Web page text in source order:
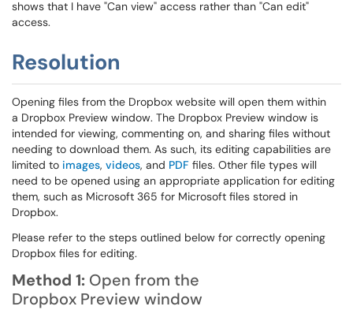
shows that I have "Can view" access rather than "Can edit"
access.
Resolution
Opening files from the Dropbox website will open them within
a Dropbox Preview window. The Dropbox Preview window is
intended for viewing, commenting on, and sharing files without
needing to download them. As such, its editing capabilities are
limited to images, videos, and PDF files. Other file types will
need to be opened using an appropriate application for editing
them, such as Microsoft 365 for Microsoft files stored in
Dropbox.
Please refer to the steps outlined below for correctly opening
Dropbox files for editing.
Method 1: Open from the
Dropbox Preview window